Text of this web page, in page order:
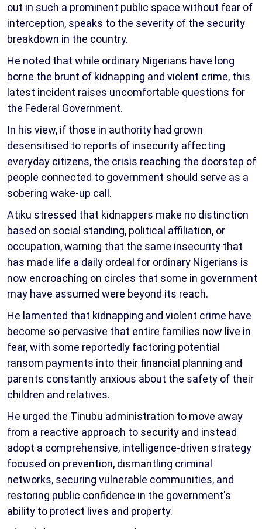
out in such a prominent public space without fear of
interception, speaks to the severity of the security
breakdown in the country.
He noted that while ordinary Nigerians have long
borne the brunt of kidnapping and violent crime, this
latest incident raises uncomfortable questions for
the Federal Government.
In his view, if those in authority had grown
desensitised to reports of insecurity affecting
everyday citizens, the crisis reaching the doorstep of
people connected to government should serve as a
sobering wake-up call.
Atiku stressed that kidnappers make no distinction
based on social standing, political affiliation, or
occupation, warning that the same insecurity that
has made life a daily ordeal for ordinary Nigerians is
now encroaching on circles that some in government
may have assumed were beyond its reach.
He lamented that kidnapping and violent crime have
become so pervasive that entire families now live in
fear, with some reportedly factoring potential
ransom payments into their financial planning and
parents constantly anxious about the safety of their
children and relatives.
He urged the Tinubu administration to move away
from a reactive approach to security and instead
adopt a comprehensive, intelligence-driven strategy
focused on prevention, dismantling criminal
networks, securing vulnerable communities, and
restoring public confidence in the government's
ability to protect lives and property.